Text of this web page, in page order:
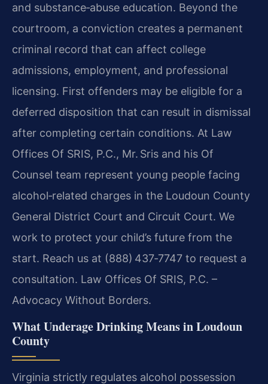
and substance‑abuse education. Beyond the
courtroom, a conviction creates a permanent
criminal record that can affect college
admissions, employment, and professional
licensing. First offenders may be eligible for a
deferred disposition that can result in dismissal
after completing certain conditions. At Law
Offices Of SRIS, P.C., Mr. Sris and his Of
Counsel team represent young people facing
alcohol‑related charges in the Loudoun County
General District Court and Circuit Court. We
work to protect your child’s future from the
start. Reach us at (888) 437‑7747 to request a
consultation. Law Offices Of SRIS, P.C. –
Advocacy Without Borders.
What Underage Drinking Means in Loudoun
County
Virginia strictly regulates alcohol possession